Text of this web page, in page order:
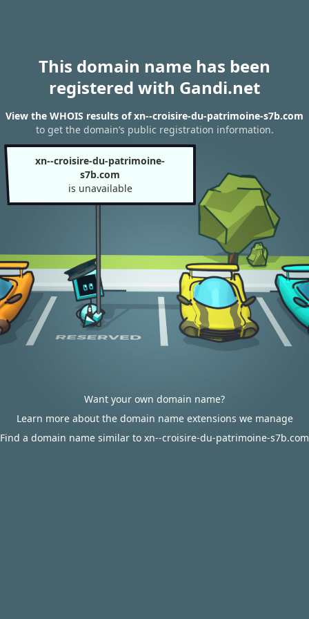
This domain name has been
registered with Gandi.net
View the WHOIS results of xn--croisire-du-patrimoine-s7b.com
to get the domain’s public registration information.
xn--croisire-du-patrimoine-
s7b.com
is unavailable
Want your own domain name?
Learn more about the domain name extensions we manage
Find a domain name similar to xn--croisire-du-patrimoine-s7b.com